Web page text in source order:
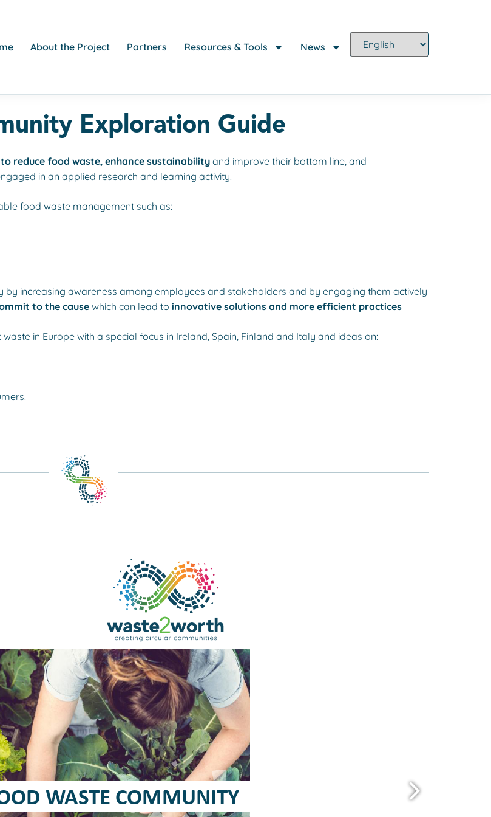
About the Project Partners Resources & Tools News
Exploration Guide
reduce food waste, enhance sustainability and improve their bottom line, and
in an applied research and learning activity.
food waste management such as:
by increasing awareness among employees and stakeholders and by engaging them actively
to the cause which can lead to innovative solutions and more efficient practices
in Europe with a special focus in Ireland, Spain, Finland and Italy and ideas on: